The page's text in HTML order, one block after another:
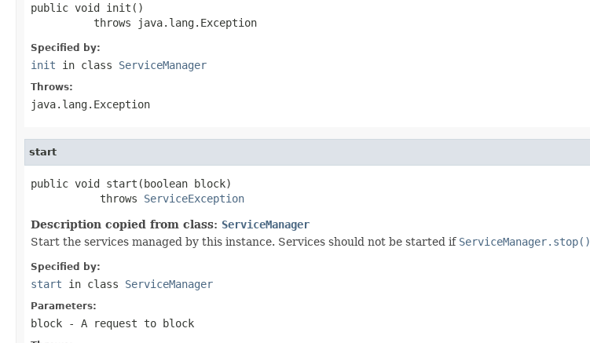
public void init()
          throws java.lang.Exception
Specified by:
init in class ServiceManager
Throws:
java.lang.Exception
start
public void start(boolean block)
           throws
ServiceException
Description copied from class: ServiceManager
Start the services managed by this instance. Services should not be started if ServiceManager.stop()
Specified by:
start in class ServiceManager
Parameters:
block - A request to block